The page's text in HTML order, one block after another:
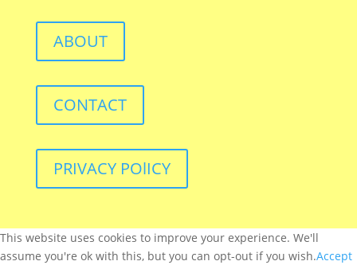
ABOUT
CONTACT
PRIVACY POlICY
This website uses cookies to improve your experience. We'll
assume you're ok with this, but you can opt-out if you wish.Accept